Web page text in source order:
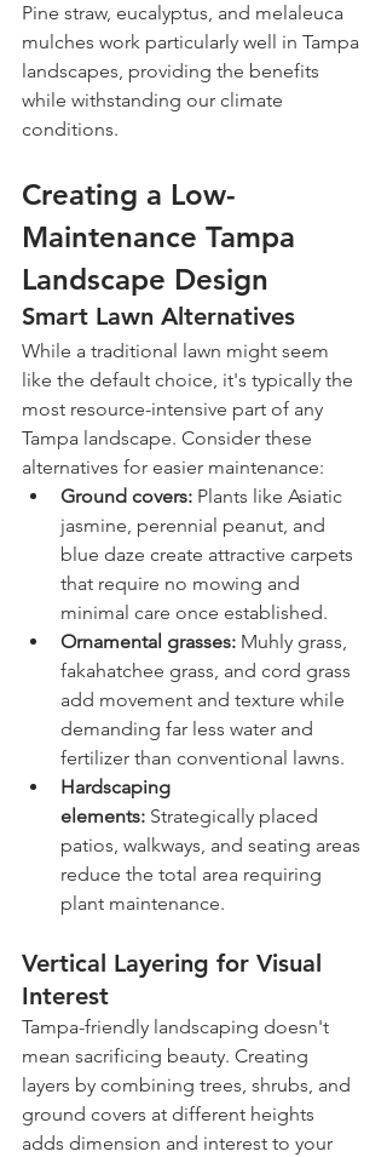
Pine straw, eucalyptus, and melaleuca
mulches work particularly well in Tampa
landscapes, providing the benefits
while withstanding our climate
conditions.
Creating a Low-
Maintenance Tampa
Landscape Design
Smart Lawn Alternatives
While a traditional lawn might seem
like the default choice, it's typically the
most resource-intensive part of any
Tampa landscape. Consider these
alternatives for easier maintenance:
Ground covers: Plants like Asiatic
jasmine, perennial peanut, and
blue daze create attractive carpets
that require no mowing and
minimal care once established.
Ornamental grasses: Muhly grass,
fakahatchee grass, and cord grass
add movement and texture while
demanding far less water and
fertilizer than conventional lawns.
Hardscaping
elements: Strategically placed
patios, walkways, and seating areas
reduce the total area requiring
plant maintenance.
Vertical Layering for Visual
Interest
Tampa-friendly landscaping doesn't
mean sacrificing beauty. Creating
layers by combining trees, shrubs, and
ground covers at different heights
adds dimension and interest to your